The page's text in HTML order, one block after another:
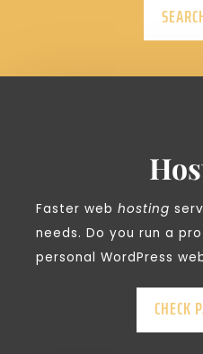
Faster web hosting
needs. Do you run a
personal WordPress
CHECK